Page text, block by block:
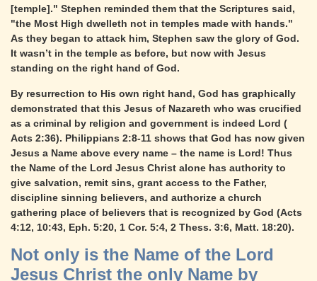
[temple]." Stephen reminded them that the Scriptures said,
"the Most High dwelleth not in temples made with hands."
As they began to attack him, Stephen saw the glory of God.
It wasn’t in the temple as before, but now with Jesus
standing on the right hand of God.
By resurrection to His own right hand, God has graphically
demonstrated that this Jesus of Nazareth who was crucified
as a criminal by religion and government is indeed Lord (
Acts 2:36). Philippians 2:8-11 shows that God has now given
Jesus a Name above every name – the name is Lord! Thus
the Name of the Lord Jesus Christ alone has authority to
give salvation, remit sins, grant access to the Father,
discipline sinning believers, and authorize a church
gathering place of believers that is recognized by God (Acts
4:12, 10:43, Eph. 5:20, 1 Cor. 5:4, 2 Thess. 3:6, Matt. 18:20).
Not only is the Name of the Lord
Jesus Christ the only Name by